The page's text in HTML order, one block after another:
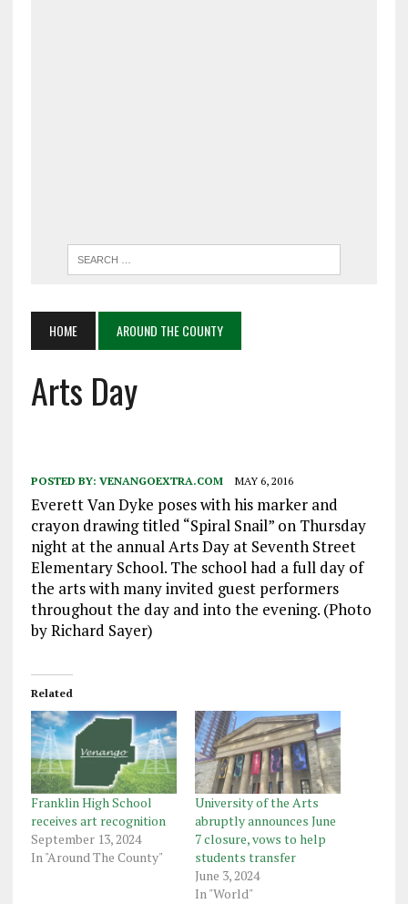
HOME AROUND THE COUNTY
Arts Day
POSTED BY: VENANGOEXTRA.COM MAY 6, 2016
Everett Van Dyke poses with his marker and
crayon drawing titled “Spiral Snail” on Thursday
night at the annual Arts Day at Seventh Street
Elementary School. The school had a full day of
the arts with many invited guest performers
throughout the day and into the evening. (Photo
by Richard Sayer)
Related
Franklin High School
receives art recognition
September 13, 2024
In "Around The County"
University of the Arts
abruptly announces June
7 closure, vows to help
students transfer
June 3, 2024
In "World"